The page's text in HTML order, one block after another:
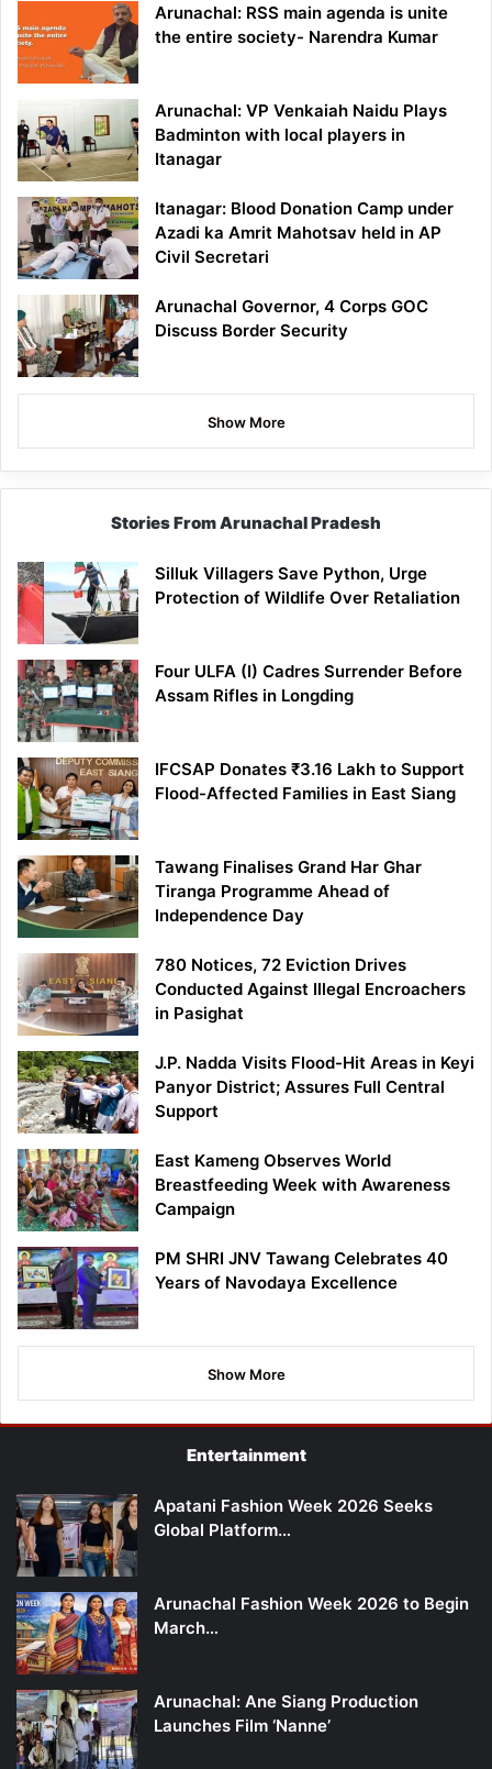
Arunachal: RSS main agenda is unite
the entire society- Narendra Kumar
Arunachal: VP Venkaiah Naidu Plays
Badminton with local players in
Itanagar
Itanagar: Blood Donation Camp under
Azadi ka Amrit Mahotsav held in AP
Civil Secretari
Arunachal Governor, 4 Corps GOC
Discuss Border Security
Show More
Stories From Arunachal Pradesh
Silluk Villagers Save Python, Urge
Protection of Wildlife Over Retaliation
Four ULFA (I) Cadres Surrender Before
Assam Rifles in Longding
IFCSAP Donates ₹3.16 Lakh to Support
Flood-Affected Families in East Siang
Tawang Finalises Grand Har Ghar
Tiranga Programme Ahead of
Independence Day
780 Notices, 72 Eviction Drives
Conducted Against Illegal Encroachers
in Pasighat
J.P. Nadda Visits Flood-Hit Areas in Keyi
Panyor District; Assures Full Central
Support
East Kameng Observes World
Breastfeeding Week with Awareness
Campaign
PM SHRI JNV Tawang Celebrates 40
Years of Navodaya Excellence
Show More
Entertainment
Apatani Fashion Week 2026 Seeks
Global Platform…
Arunachal Fashion Week 2026 to Begin
March…
Arunachal: Ane Siang Production
Launches Film ‘Nanne’